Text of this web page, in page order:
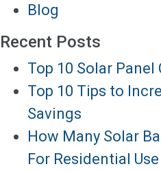
Blog
Recent Posts
Top 10 Solar
Top 10 Tips to
Savings
How Many Solar
For Residential Use